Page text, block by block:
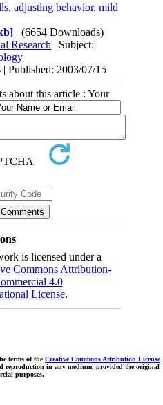
,adjusting behavior,mild
(6654 Downloads)
Research | Subject:
Published: 2003/07/15
about this article : Your
is licensed under a
Commons Attribution-
4.0
License.
terms of theCreative Commons Attribution License
reproduction in any medium, provided the original
purposes.